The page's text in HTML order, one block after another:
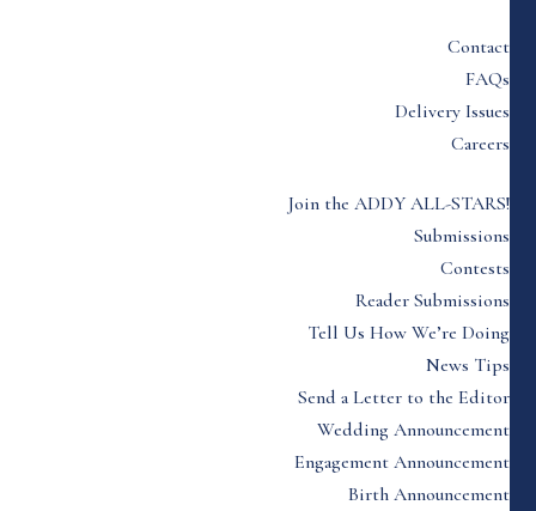
Contact
FAQs
Delivery Issues
Careers
Join the ADDY ALL-STARS!
Submissions
Contests
Reader Submissions
Tell Us How We’re Doing
News Tips
Send a Letter to the Editor
Wedding Announcement
Engagement Announcement
Birth Announcement